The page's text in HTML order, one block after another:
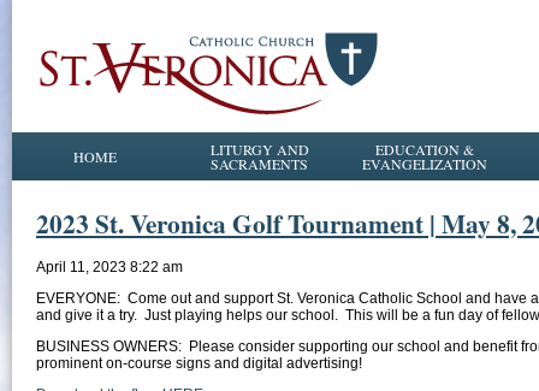
HOME LITURGY AND
SACRAMENTS
EDUCATION &
EVANGELIZATION
2023 St. Veronica Golf Tournament | May 8,
April 11, 2023 8:22 am
EVERYONE: Come out and support St. Veronica Catholic School and
and give it a try. Just playing helps our school. This will be a fun day of
BUSINESS OWNERS: Please consider supporting our school and benefit
prominent on-course signs and digital advertising!